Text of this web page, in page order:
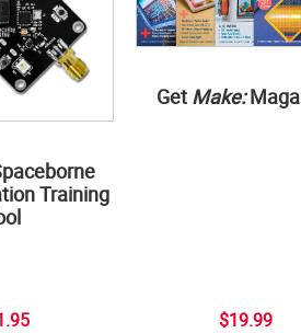
Training
Get Make:
$19.99